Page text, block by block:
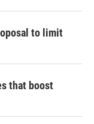
to limit
that boost